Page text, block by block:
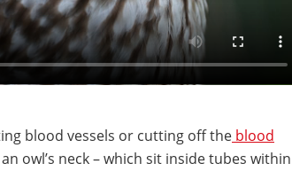
blood vessels or cutting off the blood
owl’s neck – which sit inside tubes within